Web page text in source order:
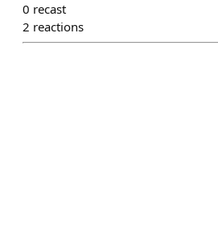
0 recast
2 reactions